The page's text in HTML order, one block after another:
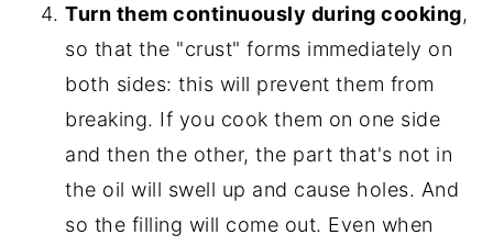
Turn them continuously during cooking,
so that the "crust" forms immediately on
both sides: this will prevent them from
breaking. If you cook them on one side
and then the other, the part that's not in
the oil will swell up and cause holes. And
so the filling will come out. Even when